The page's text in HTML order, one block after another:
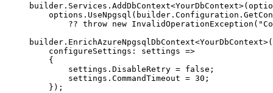
builder . Services . AddDbContext<YourDbContext>(
options . UseNpgsql ( builder . Configuration .
?? throw new InvalidOperationException ( "
builder . EnrichAzureNpgsqlDbContext<YourDbContext>(
configureSettings : settings =>
{
settings . DisableRetry = false ;
settings . CommandTimeout = 30 ;
});